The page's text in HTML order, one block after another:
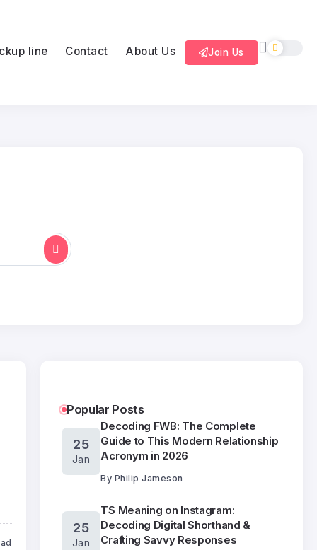
line Contact About Us Join Us
Popular Posts
25
Jan
Decoding FWB: The Complete
Guide to This Modern Relationship
Acronym in 2026
By Philip Jameson
25
Jan
TS Meaning on Instagram:
Decoding Digital Shorthand &
Crafting Savvy Responses